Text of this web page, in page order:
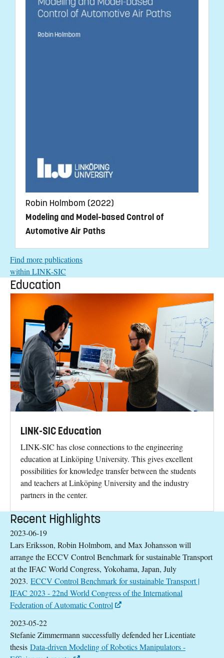
Robin Holmbom (2022)
Modeling and Model-based Control of
Automotive Air Paths
Find more publications
within LINK-SIC
Education
LINK-SIC Education
LINK-SIC has close connections to the engineering
education at Linköping University. This gives excellent
possibilities for knowledge transfer between the students
and teachers at Linköping University and the industry
partners in the center.
Recent Highlights
2023-06-19
Lars Eriksson, Robin Holmbom, and Max Johansson will
arrange the ECCV Control Benchmark for sustainable Transport
at the IFAC World Congress, Yokohama, Japan, July
2023. ECCV Control Benchmark for sustainable Transport |
IFAC 2023 - 22nd World Congress of the International
Federation of Automatic Control
2023-05-22
Stefanie Zimmermann successfully defended her Licentiate
thesis Data-driven Modeling of Robotics Manipulators -